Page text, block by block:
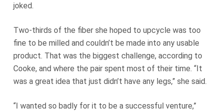
joked.
Two-thirds of the fiber she hoped to upcycle was too
fine to be milled and couldn’t be made into any usable
product. That was the biggest challenge, according to
Cooke, and where the pair spent most of their time. “It
was a great idea that just didn’t have any legs,” she said.
“I wanted so badly for it to be a successful venture,”